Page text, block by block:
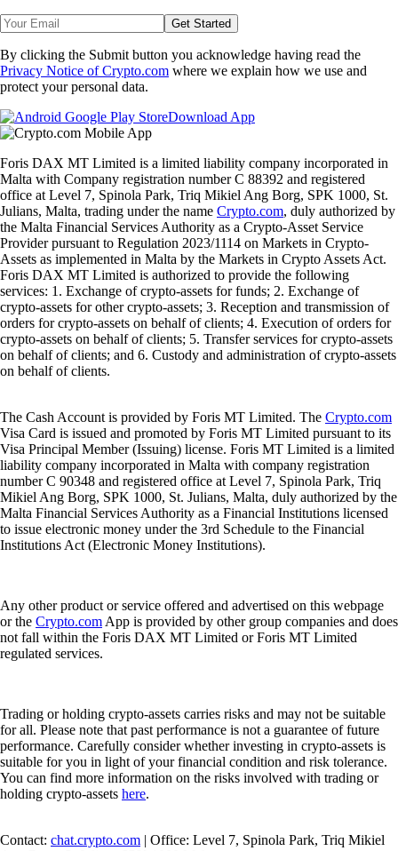
Get Started
By clicking the Submit button you acknowledge having read the
Privacy Notice of Crypto.com where we explain how we use and
protect your personal data.
Download App
Foris DAX MT Limited is a limited liability company incorporated in
Malta with Company registration number C 88392 and registered
office at Level 7, Spinola Park, Triq Mikiel Ang Borg, SPK 1000, St.
Julians, Malta, trading under the name Crypto.com, duly authorized by
the Malta Financial Services Authority as a Crypto-Asset Service
Provider pursuant to Regulation 2023/1114 on Markets in Crypto-
Assets as implemented in Malta by the Markets in Crypto Assets Act.
Foris DAX MT Limited is authorized to provide the following
services: 1. Exchange of crypto-assets for funds; 2. Exchange of
crypto-assets for other crypto-assets; 3. Reception and transmission of
orders for crypto-assets on behalf of clients; 4. Execution of orders for
crypto-assets on behalf of clients; 5. Transfer services for crypto-assets
on behalf of clients; and 6. Custody and administration of crypto-assets
on behalf of clients.
The Cash Account is provided by Foris MT Limited. The Crypto.com
Visa Card is issued and promoted by Foris MT Limited pursuant to its
Visa Principal Member (Issuing) license. Foris MT Limited is a limited
liability company incorporated in Malta with company registration
number C 90348 and registered office at Level 7, Spinola Park, Triq
Mikiel Ang Borg, SPK 1000, St. Julians, Malta, duly authorized by the
Malta Financial Services Authority as a Financial Institutions licensed
to issue electronic money under the 3rd Schedule to the Financial
Institutions Act (Electronic Money Institutions).
Any other product or service offered and advertised on this webpage
or the Crypto.com App is provided by other group companies and does
not fall within the Foris DAX MT Limited or Foris MT Limited
regulated services.
Trading or holding crypto-assets carries risks and may not be suitable
for all. Please note that past performance is not a guarantee of future
performance. Carefully consider whether investing in crypto-assets is
suitable for you in light of your financial condition and risk tolerance.
You can find more information on the risks involved with trading or
holding crypto-assets here.
Contact: chat.crypto.com | Office: Level 7, Spinola Park, Triq Mikiel